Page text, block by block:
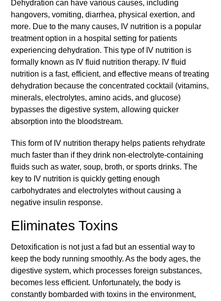
Dehydration can have various causes, including
hangovers, vomiting, diarrhea, physical exertion, and
more. Due to the many causes, IV nutrition is a popular
treatment option in a hospital setting for patients
experiencing dehydration. This type of IV nutrition is
formally known as IV fluid nutrition therapy. IV fluid
nutrition is a fast, efficient, and effective means of treating
dehydration because the concentrated cocktail (vitamins,
minerals, electrolytes, amino acids, and glucose)
bypasses the digestive system, allowing quicker
absorption into the bloodstream.
This form of IV nutrition therapy helps patients rehydrate
much faster than if they drink non-electrolyte-containing
fluids such as water, soup, broth, or sports drinks. The
key to IV nutrition is quickly getting enough
carbohydrates and electrolytes without causing a
negative insulin response.
Eliminates Toxins
Detoxification is not just a fad but an essential way to
keep the body running smoothly. As the body ages, the
digestive system, which processes foreign substances,
becomes less efficient. Unfortunately, the body is
constantly bombarded with toxins in the environment,